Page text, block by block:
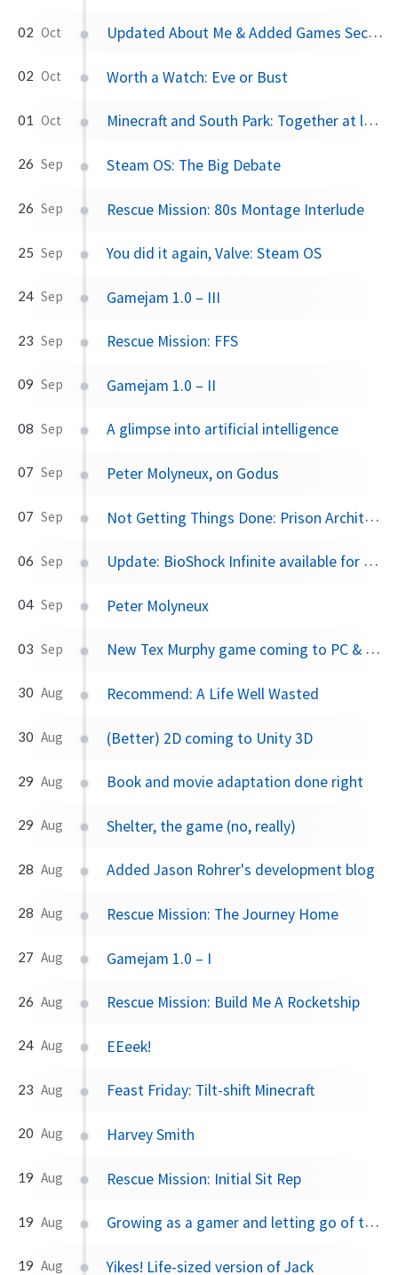
02 Oct Updated About Me & Added Games Section
02 Oct Worth a Watch: Eve or Bust
01 Oct Minecraft and South Park: Together at last
26 Sep Steam OS: The Big Debate
26 Sep Rescue Mission: 80s Montage Interlude
25 Sep You did it again, Valve: Steam OS
24 Sep Gamejam 1.0 – III
23 Sep Rescue Mission: FFS
09 Sep Gamejam 1.0 – II
08 Sep A glimpse into artificial intelligence
07 Sep Peter Molyneux, on Godus
07 Sep Not Getting Things Done: Prison Architect
06 Sep Update: BioShock Infinite available for Mac
04 Sep Peter Molyneux
03 Sep New Tex Murphy game coming to PC & Mac next year
30 Aug Recommend: A Life Well Wasted
30 Aug (Better) 2D coming to Unity 3D
29 Aug Book and movie adaptation done right
29 Aug Shelter, the game (no, really)
28 Aug Added Jason Rohrer's development blog
28 Aug Rescue Mission: The Journey Home
27 Aug Gamejam 1.0 – I
26 Aug Rescue Mission: Build Me A Rocketship
24 Aug EEeek!
23 Aug Feast Friday: Tilt-shift Minecraft
20 Aug Harvey Smith
19 Aug Rescue Mission: Initial Sit Rep
19 Aug Growing as a gamer and letting go of the hate
19 Aug Yikes! Life-sized version of Jack